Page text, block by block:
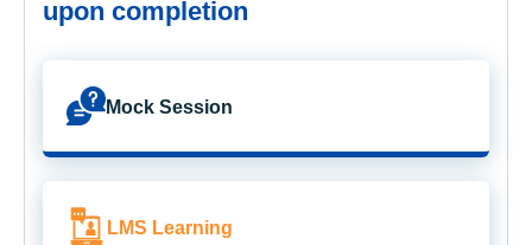
upon completion
Mock Session
LMS Learning